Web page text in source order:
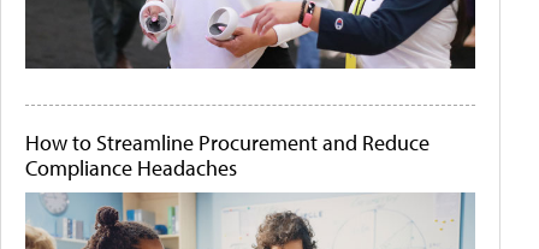
How to Streamline Procurement and Reduce
Compliance Headaches